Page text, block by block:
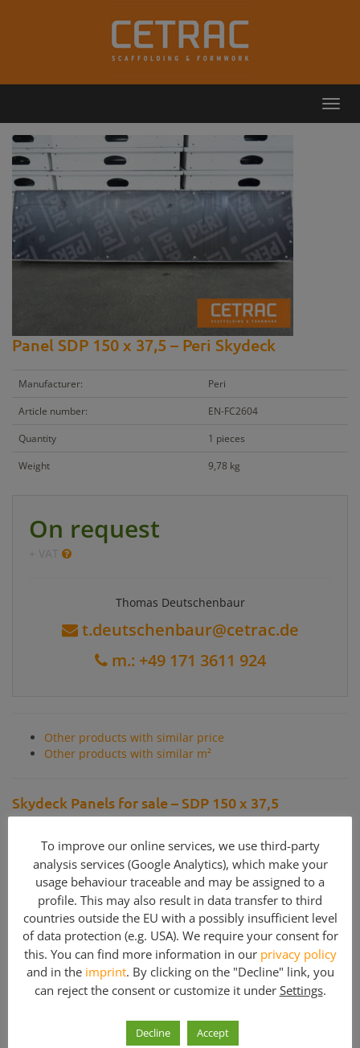
Panel SDP 150 x 37,5 – Peri Skydeck
Manufacturer:
Peri
Article number:
EN-FC2604
Quantity
1 pieces
Weight
9,78 kg
On request
Thomas Deutschenbaur
t.deutschenbaur@cetrac.de
m.: +49 171 3611 924
Other products with similar price
Other products with similar m²
Skydeck Panels for sale – SDP 150 x 37,5
All panels are cleaned, rightened, painted and completetd
with new plywood skins.
Included parts
Quantity Article description
Panel SDP 150x37,5 - Peri Skydeck
for Skydeck availible:
To improve our online services, we use third-party
analysis services (Google Analytics), which make your
usage behaviour traceable and may be assigned to a
profile. This may also result in data transfer to third
countries outside the EU with a possibly insufficient level
of data protection (e.g. USA). We require your consent for
this. You can find more information in our privacy policy
and in the imprint. By clicking on the "Decline" link, you
can reject the consent or customize it under Settings.
Decline Accept